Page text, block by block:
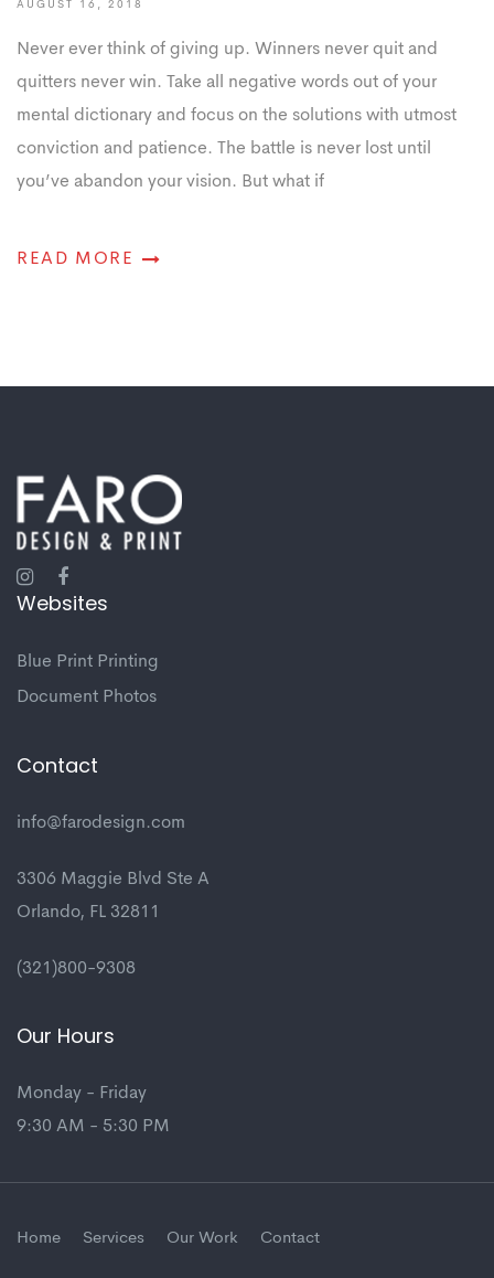
AUGUST 16, 2018
Never ever think of giving up. Winners never quit and
quitters never win. Take all negative words out of your
mental dictionary and focus on the solutions with utmost
conviction and patience. The battle is never lost until
you’ve abandon your vision. But what if
READ MORE
Websites
Blue Print Printing
Document Photos
Contact
info@farodesign.com
3306 Maggie Blvd Ste A
Orlando, FL 32811
(321)800-9308
Our Hours
Monday - Friday
9:30 AM - 5:30 PM
Home Services Our Work Contact